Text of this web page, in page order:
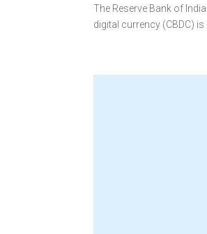
The Reserve Bank of
digital currency (CBDC)